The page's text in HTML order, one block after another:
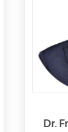
Dr.